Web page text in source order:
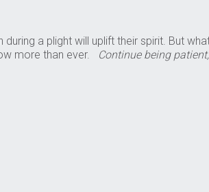
a plight will uplift their spirit. But
more than ever.
Continue being